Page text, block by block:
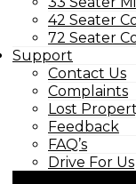
42 Seater
72 Seater
Support
Contact Us
Complaints
Lost
Feedback
FAQ’s
Drive For Us